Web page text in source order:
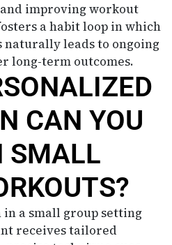
improving workout
a habit loop in which
leads to ongoing
long-term outcomes.
CAN YOU
SMALL
a small group setting
receives tailored